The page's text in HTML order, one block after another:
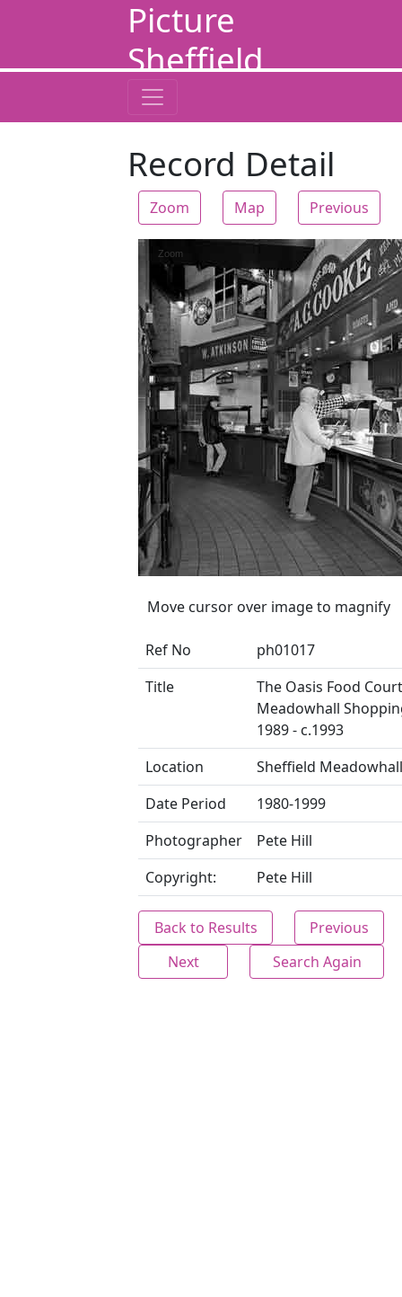
Picture
Sheffield
Record Detail
Zoom Map Previous
Zoom
Move cursor over image to magnify
Ref No
ph01017
Title
The Oasis Food
Meadowhall
1989 - c.1993
Location
Sheffield Meadowhall
Date Period
1980-1999
Photographer
Pete Hill
Copyright:
Pete Hill
Back to Results
Previous
Next
Search Again